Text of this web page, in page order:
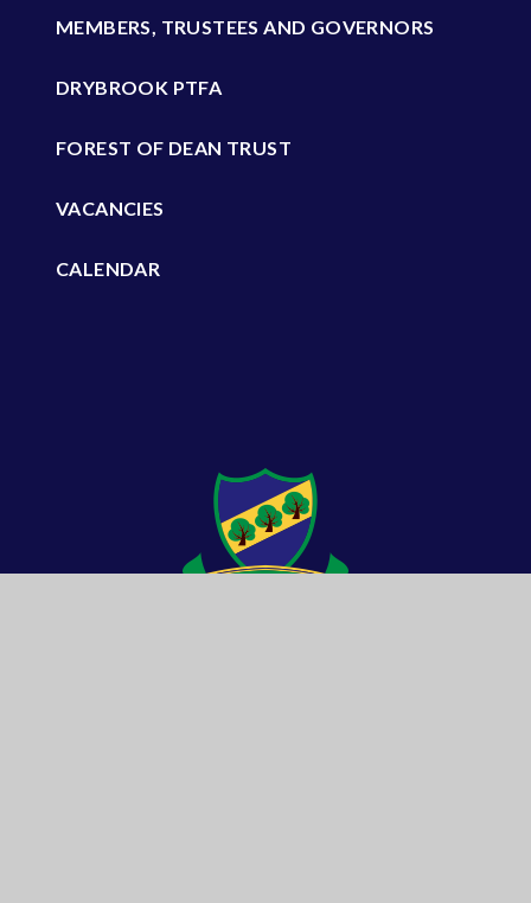
MEMBERS, TRUSTEES AND GOVERNORS
DRYBROOK PTFA
FOREST OF DEAN TRUST
VACANCIES
CALENDAR